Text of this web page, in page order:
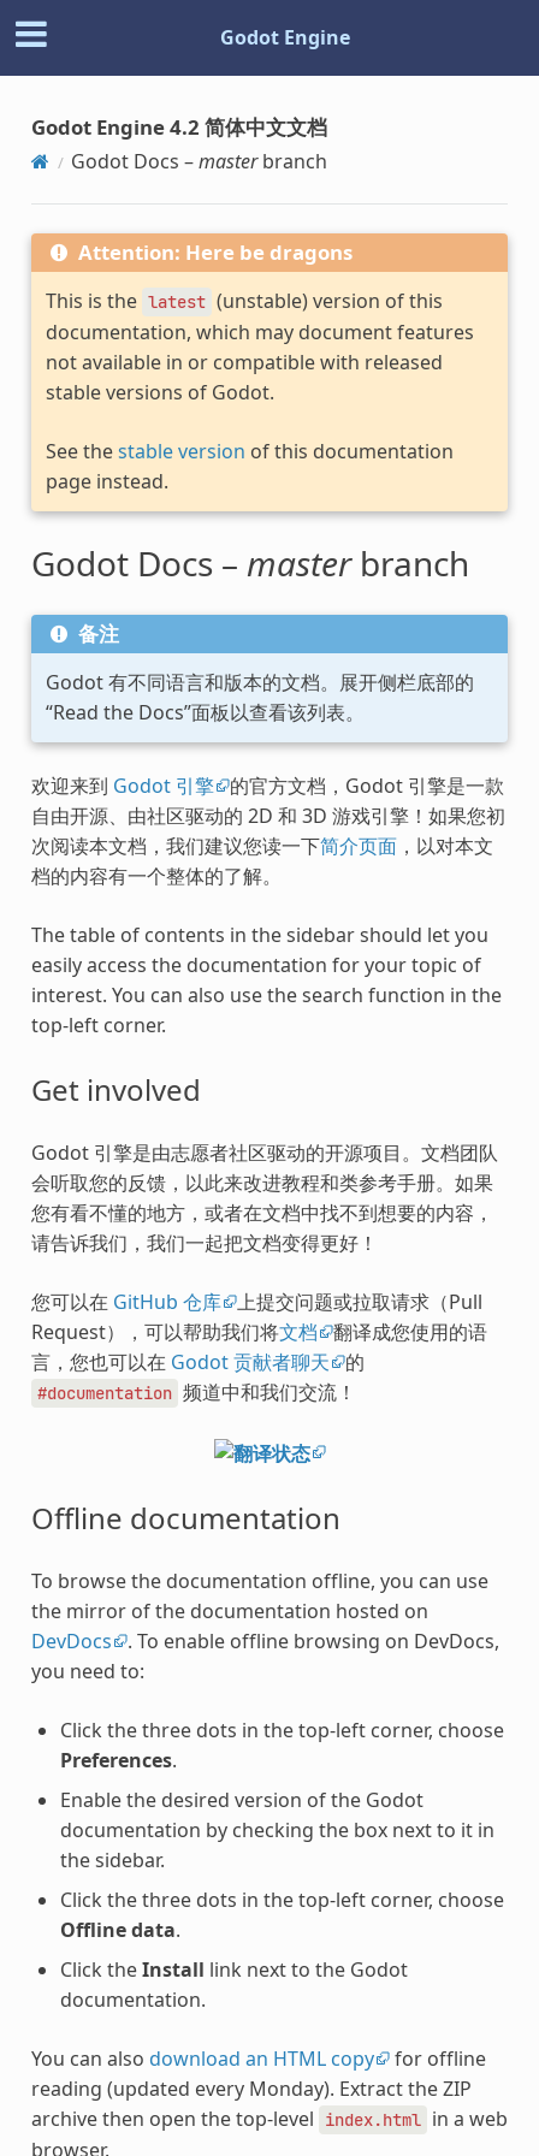
Godot Engine
Godot Engine 4.2 简体中文文档
Godot Docs –masterbranch
Attention: Here be dragons
This is the latest (unstable) version of this
documentation, which may document features
not available in or compatible with released
stable versions of Godot.
See thestable version of this documentation
page instead.
Godot Docs – masterbranch
备注
Godot 有不同语言和版本的文档。展开侧栏底部的
“Read the Docs”面板以查看该列表。
欢迎来到 Godot 引擎 的官方文档，Godot 引擎是一款
自由开源、由社区驱动的 2D 和 3D 游戏引擎！如果您初
次阅读本文档，我们建议您读一下简介页面，以对本文
档的内容有一个整体的了解。
The table of contents in the sidebar should let you
easily access the documentation for your topic of
interest. You can also use the search function in the
top-left corner.
Get involved
Godot 引擎是由志愿者社区驱动的开源项目。文档团队
会听取您的反馈，以此来改进教程和类参考手册。如果
您有看不懂的地方，或者在文档中找不到想要的内容，
请告诉我们，我们一起把文档变得更好！
您可以在 GitHub 仓库 上提交问题或拉取请求（Pull
Request），可以帮助我们将文档
翻译成您使用的语
言，您也可以在 Godot 贡献者聊天 的
#documentation 频道中和我们交流！
Offline documentation
To browse the documentation offline, you can use
the mirror of the documentation hosted on
DevDocs
. To enable offline browsing on DevDocs,
you need to:
Click the three dots in the top-left corner, choose
Preferences.
Enable the desired version of the Godot
documentation by checking the box next to it in
the sidebar.
Click the three dots in the top-left corner, choose
Offline data.
Click theInstall link next to the Godot
documentation.
You can also download an HTML copy for offline
reading (updated every Monday). Extract the ZIP
archive then open the top-level
index.html in a web
browser.